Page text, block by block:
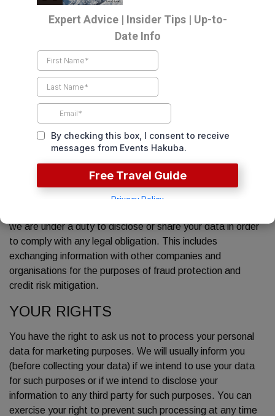
most effective way for you and your computer.
To carry out any requests or obligations arising from any
contact you may have with us.
To provide you with information or services that you have
requested from us or which we feel may interest you, if
you have given us consent to get in contact with you.
To enable you to participate in any interactive features
To notify you of any changes to our service.
DISCLOSURE OF YOUR
INFORMATION
we are under a duty to disclose or share your data in order
to comply with any legal obligation. This includes
exchanging information with other companies and
organisations for the purposes of fraud protection and
credit risk mitigation.
YOUR RIGHTS
You have the right to ask us not to process your personal
data for marketing purposes. We will usually inform you
(before collecting your data) if we intend to use your data
for such purposes or if we intend to disclose your
information to any third party for such purposes. You can
exercise your right to prevent such processing at any time